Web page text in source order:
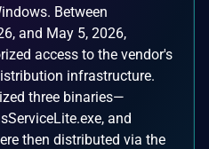
Between
and May 5, 2026,
access to the vendor's
infrastructure.
three binaries—
and
then distributed via the